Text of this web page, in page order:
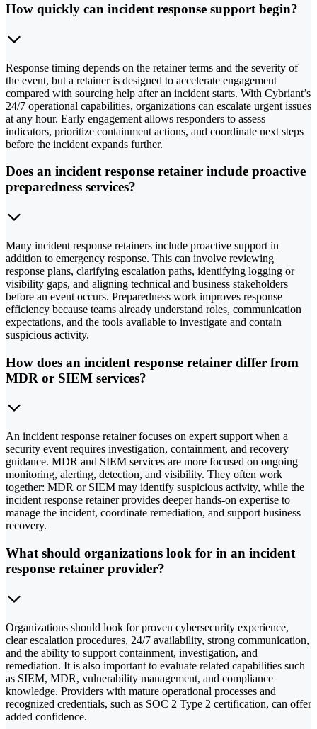
How quickly can incident response support begin?
Response timing depends on the retainer terms and the severity of
the event, but a retainer is designed to accelerate engagement
compared with sourcing help after an incident starts. With Cybriant’s
24/7 operational capabilities, organizations can escalate urgent issues
at any hour. Early engagement allows responders to assess
indicators, prioritize containment actions, and coordinate next steps
before the incident expands further.
Does an incident response retainer include proactive
preparedness services?
Many incident response retainers include proactive support in
addition to emergency response. This can involve reviewing
response plans, clarifying escalation paths, identifying logging or
visibility gaps, and aligning technical and business stakeholders
before an event occurs. Preparedness work improves response
efficiency because teams already understand roles, communication
expectations, and the tools available to investigate and contain
suspicious activity.
How does an incident response retainer differ from
MDR or SIEM services?
An incident response retainer focuses on expert support when a
security event requires investigation, containment, and recovery
guidance. MDR and SIEM services are more focused on ongoing
monitoring, alerting, detection, and visibility. They often work
together: MDR or SIEM may identify suspicious activity, while the
incident response retainer provides deeper hands-on expertise to
manage the incident, coordinate remediation, and support business
recovery.
What should organizations look for in an incident
response retainer provider?
Organizations should look for proven cybersecurity experience,
clear escalation procedures, 24/7 availability, strong communication,
and the ability to support containment, investigation, and
remediation. It is also important to evaluate related capabilities such
as SIEM, MDR, vulnerability management, and compliance
knowledge. Providers with mature operational processes and
recognized credentials, such as SOC 2 Type 2 certification, can offer
added confidence.